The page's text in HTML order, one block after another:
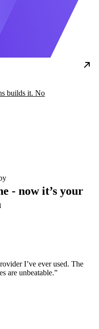
builds it. No
- now it’s your
I’ve ever used. The
are unbeatable.”